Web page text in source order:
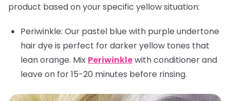
product based on your specific yellow situation:
Periwinkle: Our pastel blue with purple undertone
hair dye is perfect for darker yellow tones that
lean orange. Mix Periwinklewith conditioner and
leave on for 15-20 minutes before rinsing.